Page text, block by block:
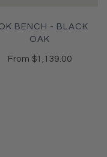
BENCH - BLACK
OAK
From $1,139.00